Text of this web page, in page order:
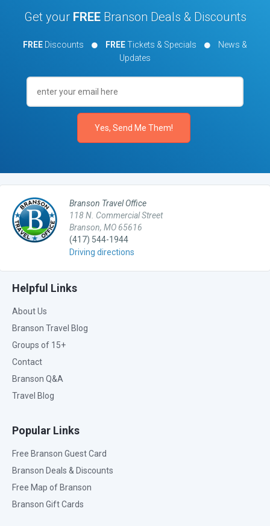
Get your FREEBranson Deals & Discounts
FREE Discounts FREETickets & Specials
News &
Updates
Branson Travel Office
118 N. Commercial Street
Branson, MO 65616
(417) 544-1944
Driving directions
Helpful Links
About Us
Branson Travel Blog
Groups of 15+
Contact
Branson Q&A
Travel Blog
Popular Links
Free Branson Guest Card
Branson Deals & Discounts
Free Map of Branson
Branson Gift Cards